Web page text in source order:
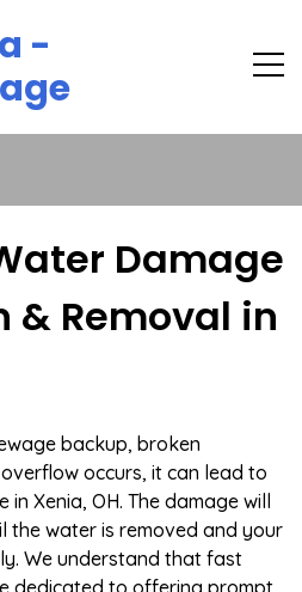
-
Damage
& Removal in
backup, broken
occurs, it can lead to
Xenia, OH. The damage will
the water is removed and your
We understand that fast
dedicated to offering prompt